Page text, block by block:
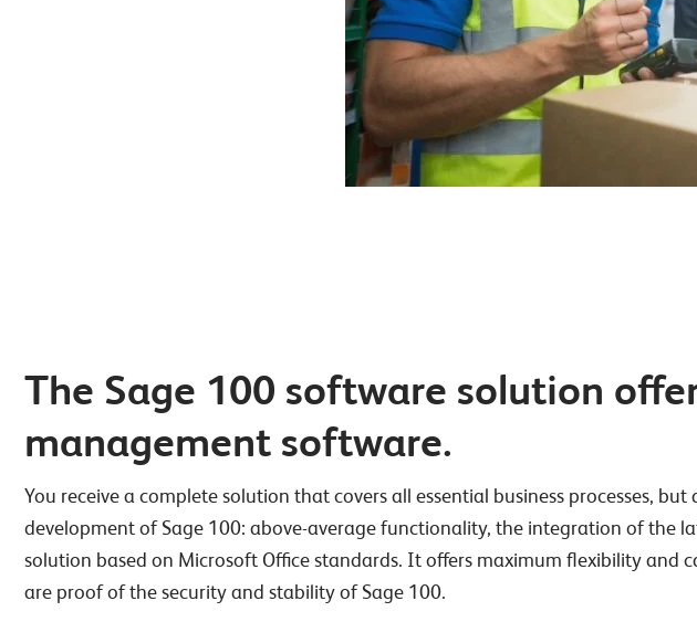
The Sage 100 software solution
management software.
You receive a complete solution that covers all essential business processes,
development of Sage 100: above-average functionality, the integration of the
solution based on Microsoft Office standards. It offers maximum flexibility and
are proof of the security and stability of Sage 100.